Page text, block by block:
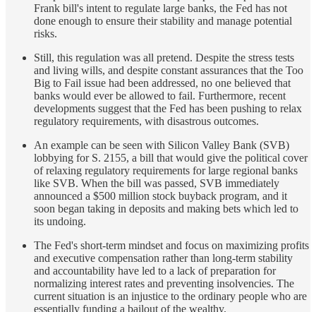
Frank bill's intent to regulate large banks, the Fed has not
done enough to ensure their stability and manage potential
risks.
Still, this regulation was all pretend. Despite the stress tests
and living wills, and despite constant assurances that the Too
Big to Fail issue had been addressed, no one believed that
banks would ever be allowed to fail. Furthermore, recent
developments suggest that the Fed has been pushing to relax
regulatory requirements, with disastrous outcomes.
An example can be seen with Silicon Valley Bank (SVB)
lobbying for S. 2155, a bill that would give the political cover
of relaxing regulatory requirements for large regional banks
like SVB. When the bill was passed, SVB immediately
announced a $500 million stock buyback program, and it
soon began taking in deposits and making bets which led to
its undoing.
The Fed's short-term mindset and focus on maximizing profits
and executive compensation rather than long-term stability
and accountability have led to a lack of preparation for
normalizing interest rates and preventing insolvencies. The
current situation is an injustice to the ordinary people who are
essentially funding a bailout of the wealthy.